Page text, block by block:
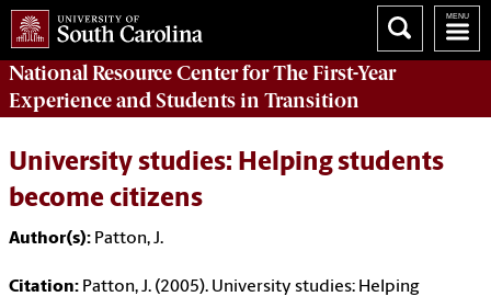
National Resource Centerfor The First-Year
Experience and Students in Transition
University studies: Helping students
become citizens
Author(s): Patton, J.
Citation: Patton, J. (2005). University studies: Helping